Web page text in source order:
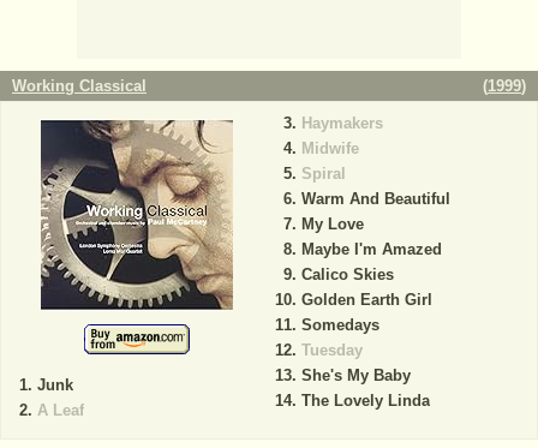
Working Classical (1999)
Junk
A Leaf
Haymakers
Midwife
Spiral
Warm And Beautiful
My Love
Maybe I'm Amazed
Calico Skies
Golden Earth Girl
Somedays
Tuesday
She's My Baby
The Lovely Linda